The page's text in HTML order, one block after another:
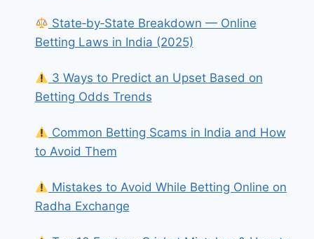
State‑by‑State Breakdown — Online
Betting Laws in India (2025)
3 Ways to Predict an Upset Based on
Betting Odds Trends
Common Betting Scams in India and How
to Avoid Them
Mistakes to Avoid While Betting Online on
Radha Exchange